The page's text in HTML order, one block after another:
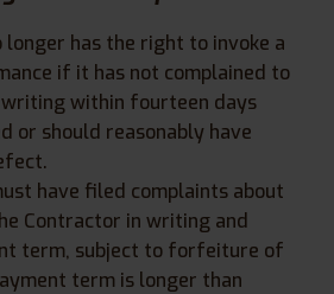
longer has the right to invoke a
if it has not complained to
within fourteen days
or should reasonably have
have filed complaints about
Contractor in writing and
term, subject to forfeiture of
term is longer than